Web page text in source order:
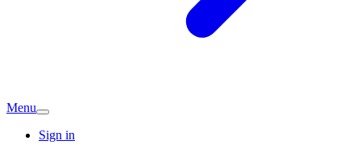
Menu
Sign in